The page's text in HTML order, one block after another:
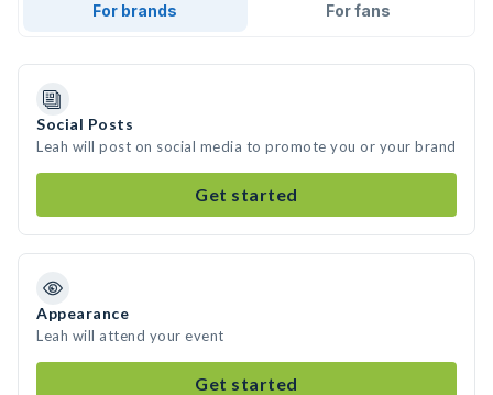
For brands For fans
Social Posts
Leah will post on social media to promote you or your brand
Get started
Appearance
Leah will attend your event
Get started